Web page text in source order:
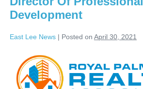
Development
East Lee News | Posted on April 30, 2021